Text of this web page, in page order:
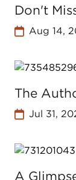
Don't
Aug 14,
The
Jul 31,
A